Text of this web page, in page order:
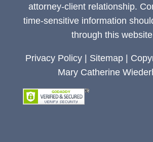
attorney-client relationship.
time-sensitive information
through this
Privacy Policy| Sitemap|
Mary Catherine